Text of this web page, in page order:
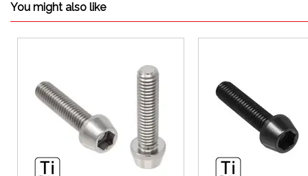
You might also like